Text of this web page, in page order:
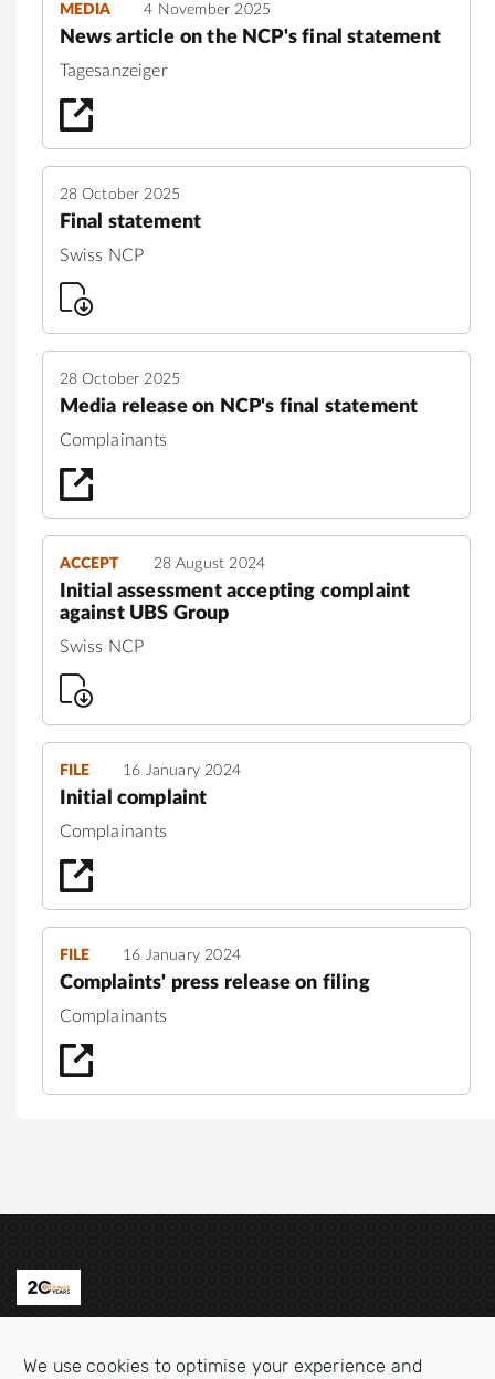
We use cookies to optimise your experience and
MEDIA 4 November 2025
News article on the NCP's final statement
Tagesanzeiger
28 October 2025
Final statement
Swiss NCP
28 October 2025
Media release on NCP's final statement
Complainants
ACCEPT 28 August 2024
Initial assessment accepting complaint
against UBS Group
Swiss NCP
FILE 16 January 2024
Initial complaint
Complainants
FILE 16 January 2024
Complaints' press release on filing
Complainants